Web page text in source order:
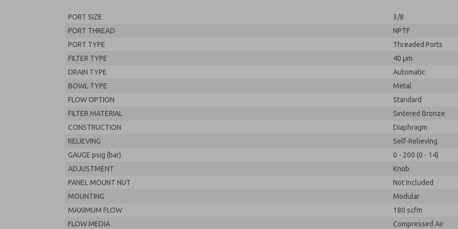
PORT SIZE
3/8
PORT THREAD
NPTF
PORT TYPE
Threaded Ports
FILTER TYPE
40 µm
DRAIN TYPE
Automatic
BOWL TYPE
Metal
FLOW OPTION
Standard
FILTER MATERIAL
Sintered Bronze
CONSTRUCTION
Diaphragm
RELIEVING
Self-Relieving
GAUGE psig (bar)
0 - 200 (0 - 14)
ADJUSTMENT
Knob
PANEL MOUNT NUT
Not Included
MOUNTING
Modular
MAXIMUM FLOW
180 scfm
FLOW MEDIA
Compressed Air